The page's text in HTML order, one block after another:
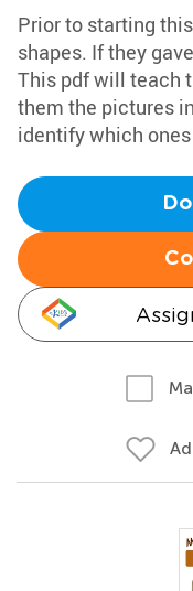
Prior to starting
shapes. If they
This pdf will teach
them the pictures
identify which